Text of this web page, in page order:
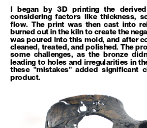
I began by 3D printing the
considering factors like thickness,
flow. The print was then cast into
burned out in the kiln to create the
was poured into this mold, and after
cleaned, treated, and polished. The
some challenges, as the bronze
leading to holes and irregularities in
these "mistakes" added significant
product.